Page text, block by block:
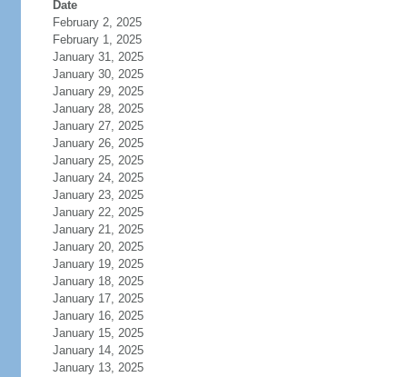
Date
February 2, 2025
February 1, 2025
January 31, 2025
January 30, 2025
January 29, 2025
January 28, 2025
January 27, 2025
January 26, 2025
January 25, 2025
January 24, 2025
January 23, 2025
January 22, 2025
January 21, 2025
January 20, 2025
January 19, 2025
January 18, 2025
January 17, 2025
January 16, 2025
January 15, 2025
January 14, 2025
January 13, 2025